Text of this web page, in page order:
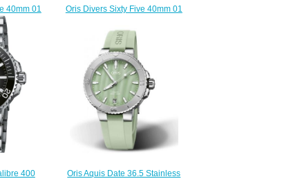
40mm 01
5 20 22
Oris Divers Sixty Five 40mm 01
Replica Watch
$220.00
400
Oris Aquis Date 36.5 Stainless